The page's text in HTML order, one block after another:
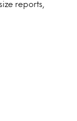
reports,